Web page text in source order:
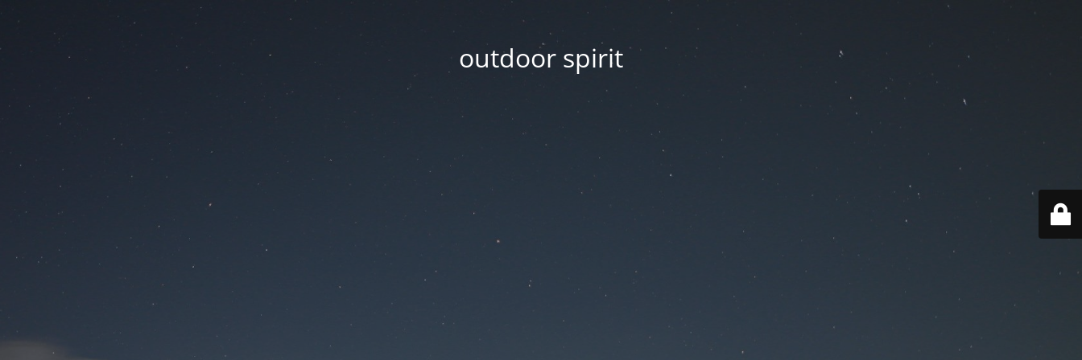
outdoor spirit